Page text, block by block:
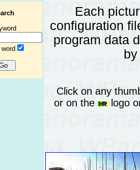
Each
configuration
program data
Click on any
or on the
logo